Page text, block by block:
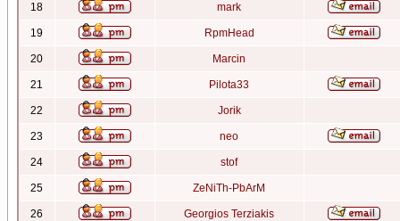
18 mark
19 RpmHead
20 Marcin
21 Pilota33
22 Jorik
23 neo
24 stof
25 ZeNiTh-PbArM
26 Georgios Terziakis